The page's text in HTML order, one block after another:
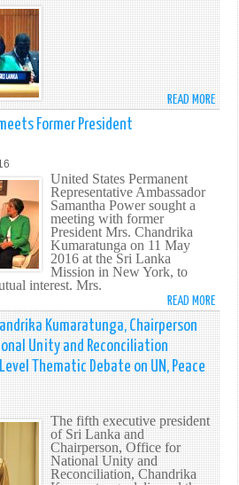
READ MORE
LEVEL
ON
BY
AT
THE
IN
NEW
YORK
Former President
United States Permanent
Representative Ambassador
Samantha Power sought a
meeting with former
President Mrs. Chandrika
Kumaratunga on 11 May
2016 at the Sri Lanka
Mission in New York, to
interest. Mrs.
READ MORE
Kumaratunga, Chairperson
Unity and Reconciliation
Thematic Debate on UN, Peace
The fifth executive president
of Sri Lanka and
Chairperson, Office for
National Unity and
Reconciliation, Chandrika